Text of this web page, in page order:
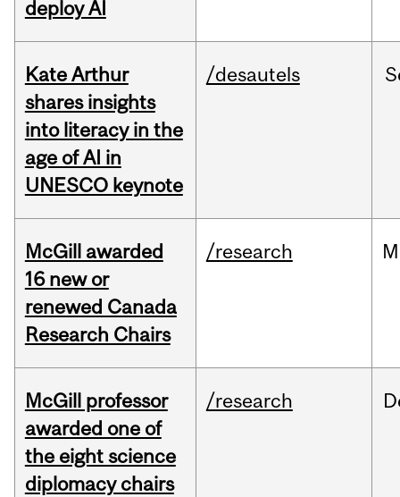
deploy AI
Kate Arthur
shares insights
into literacy in the
age of AI in
UNESCO keynote
/desautels
McGill awarded
16 new or
renewed Canada
Research Chairs
/research
McGill professor
awarded one of
the eight science
diplomacy chairs
/research